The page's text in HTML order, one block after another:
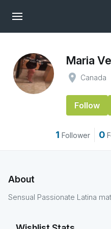
Maria
place Canada
Follow
1 Follower 0
About
Sensual Passionate Latina